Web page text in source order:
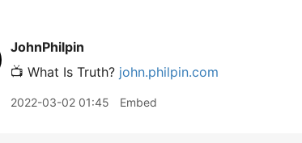
JohnPhilpin
📺 What Is Truth? john.philpin.com
2022-03-02 01:45 Embed